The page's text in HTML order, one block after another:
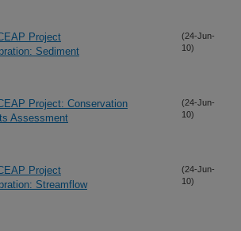
Project
Sediment
(24-Jun-
10)
Project: Conservation
Assessment
(24-Jun-
10)
Project
Streamflow
(24-Jun-
10)